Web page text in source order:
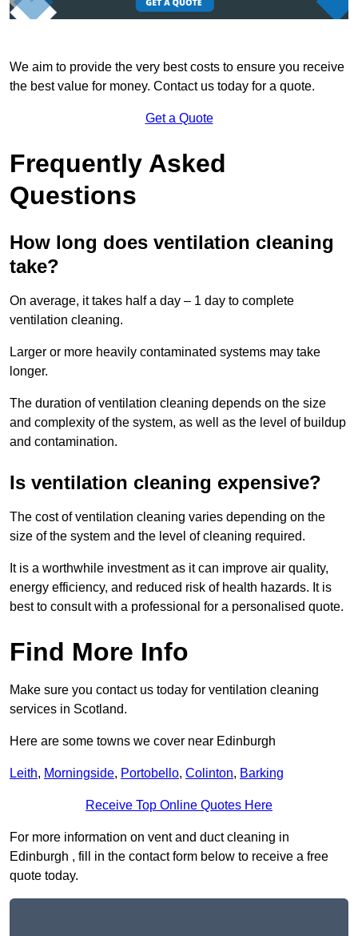
We aim to provide the very best costs to ensure you receive
the best value for money. Contact us today for a quote.
Get a Quote
Frequently Asked
Questions
How long does ventilation cleaning
take?
On average, it takes half a day – 1 day to complete
ventilation cleaning.
Larger or more heavily contaminated systems may take
longer.
The duration of ventilation cleaning depends on the size
and complexity of the system, as well as the level of buildup
and contamination.
Is ventilation cleaning expensive?
The cost of ventilation cleaning varies depending on the
size of the system and the level of cleaning required.
It is a worthwhile investment as it can improve air quality,
energy efficiency, and reduced risk of health hazards. It is
best to consult with a professional for a personalised quote.
Find More Info
Make sure you contact us today for ventilation cleaning
services in Scotland.
Here are some towns we cover near Edinburgh
Leith, Morningside, Portobello, Colinton, Barking
Receive Top Online Quotes Here
For more information on vent and duct cleaning in
Edinburgh , fill in the contact form below to receive a free
quote today.